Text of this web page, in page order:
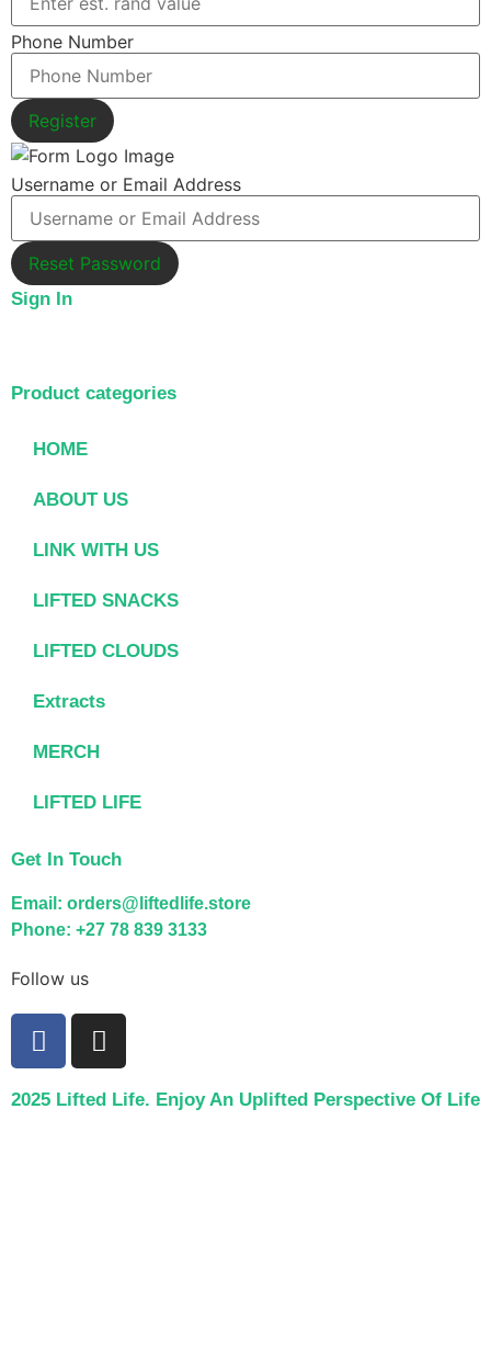
Phone Number
Register
Username or Email Address
Reset Password
Sign In
Product categories
HOME
ABOUT US
LINK WITH US
LIFTED SNACKS
LIFTED CLOUDS
Extracts
MERCH
LIFTED LIFE
Get In Touch
Email: orders@liftedlife.store
Phone: +27 78 839 3133
Follow us
2025 Lifted Life. Enjoy An Uplifted Perspective Of Life